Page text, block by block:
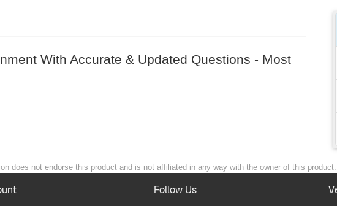
With Accurate & Updated Questions - Most
does not endorse this product and is not affiliated in any way with the owner of this product.
Follow Us